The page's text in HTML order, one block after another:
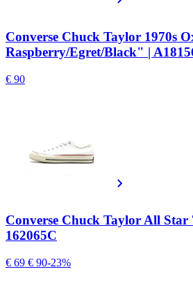
Converse Chuck Taylor 1970s
Raspberry/Egret/Black" |
€ 90
Converse Chuck Taylor All
162065C
€ 69 € 90-23%